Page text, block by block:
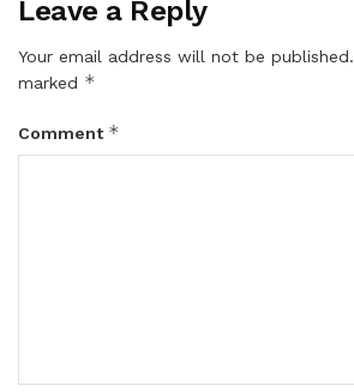
Leave a Reply
Your email address will not be published.
marked *
Comment *